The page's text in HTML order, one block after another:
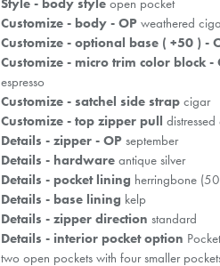
Customize - body - OPweathered
Customize - optional base ( +50 ) -
Customize - micro trim color block -
espresso
Customize - satchel side strapcigar
Customize - top zipper pull distressed
Details - zipper - OPseptember
Details - hardwareantique silver
Details - pocket lining herringbone
Details - base lining kelp
Details - zipper direction standard
Details - interior pocket option
two open pockets with four smaller